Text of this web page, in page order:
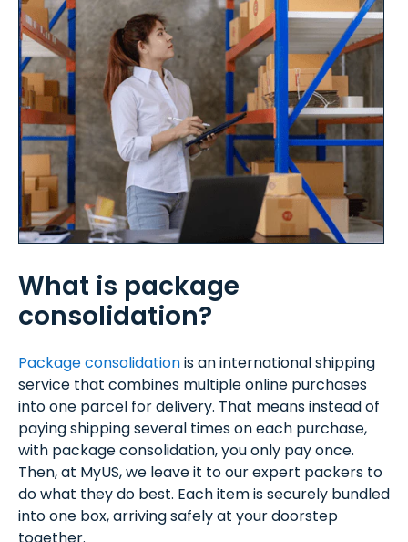
What is package
consolidation?
Package consolidationis an international shipping
service that combines multiple online purchases
into one parcel for delivery. That means instead of
paying shipping several times on each purchase,
with package consolidation, you only pay once.
Then, at MyUS, we leave it to our expert packers to
do what they do best. Each item is securely bundled
into one box, arriving safely at your doorstep